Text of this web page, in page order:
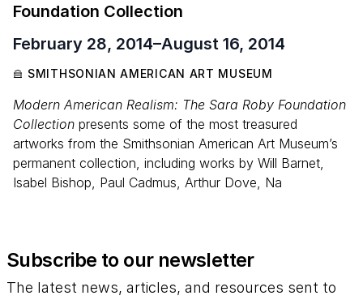
Foundation Collection
February 28, 2014–August 16, 2014
SMITHSONIAN AMERICAN ART MUSEUM
Modern American Realism: The Sara Roby Foundation
Collection presents some of the most treasured
artworks from the Smithsonian American Art Museum’s
permanent collection, including works by Will Barnet,
Isabel Bishop, Paul Cadmus, Arthur Dove, Na
Subscribe to our newsletter
The latest news, articles, and resources sent to